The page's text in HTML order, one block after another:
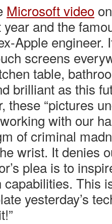
Microsoft video
and the
Apple engineer.
screens
table,
brilliant as this
these “pictures
with our
of criminal
wrist. It denies
plea is to
capabilities. This
yesterday’s